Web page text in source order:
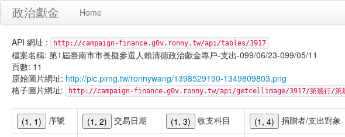
政治獻金 Home
API 網址 : http://campaign-finance.g0v.ronny.tw/api/tables/3917
檔案名稱: 第1屆臺南市市長擬參選人賴清德政治獻金專戶-支出-099/06/23-099/05/11
頁數: 11
原始圖片網址: http://pic.pimg.tw/ronnywang/1398529190-1349809803.png
格子圖片網址:
http://campaign-finance.g0v.ronny.tw/api/getcellimage/3917/第幾行/第
(1, 1) 序號 (1, 2) 交易日期 (1, 3) 收支科目 (1, 4) 捐贈者/支出對象